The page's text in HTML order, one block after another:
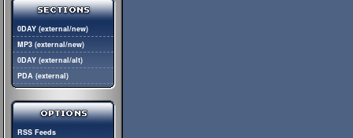
0DAY (external/new)
MP3 (external/new)
0DAY (external/alt)
PDA (external)
RSS Feeds